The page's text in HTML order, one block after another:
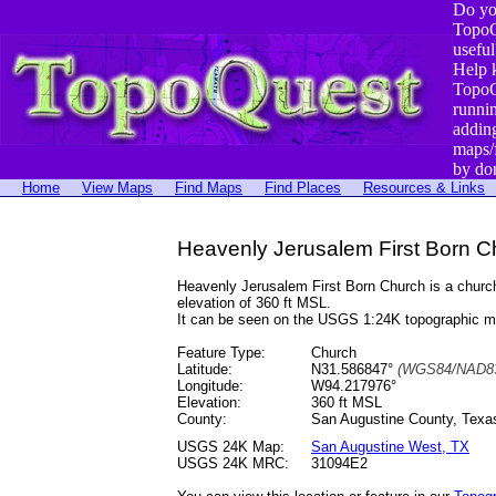
Do
Help
by
Home View Maps Find Maps Find Places Resources & Links
Heavenly Jerusalem First Born
Heavenly Jerusalem First Born Church is a
elevation of 360 ft MSL.
It can be seen on the USGS 1:24K topographic
Feature Type:
Church
Latitude:
N31.586847° (WGS84/
Longitude:
W94.217976°
Elevation:
360 ft MSL
County:
San Augustine County,
USGS 24K Map:
San Augustine West, TX
USGS 24K MRC:
31094E2